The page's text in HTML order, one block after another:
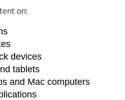
on:
devices
tablets
and Mac computers